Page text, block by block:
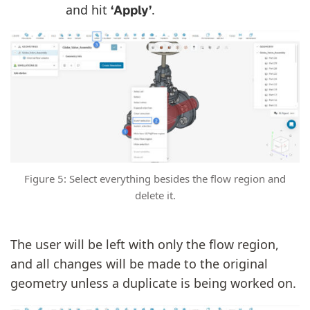
and hit ‘Apply’.
Figure 5: Select everything besides the flow region and
delete it.
The user will be left with only the flow region,
and all changes will be made to the original
geometry unless a duplicate is being worked on.